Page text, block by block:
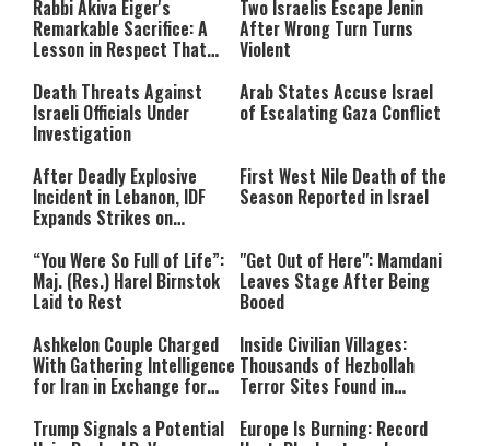
network failed or because the
format is not supported.
Rabbi Akiva Eiger's
Remarkable Sacrifice: A
Lesson in Respect That
Two Israelis Escape Jenin
After Wrong Turn Turns
Violent
Death Threats Against
Israeli Officials Under
Investigation
Arab States Accuse Israel
of Escalating Gaza Conflict
After Deadly Explosive
Incident in Lebanon, IDF
Expands Strikes on
First West Nile Death of the
Season Reported in Israel
“You Were So Full of Life”:
Maj. (Res.) Harel Birnstok
Laid to Rest
"Get Out of Here": Mamdani
Leaves Stage After Being
Booed
Ashkelon Couple Charged
With Gathering Intelligence
for Iran in Exchange for
Inside Civilian Villages:
Thousands of Hezbollah
Terror Sites Found in
Trump Signals a Potential
Europe Is Burning: Record